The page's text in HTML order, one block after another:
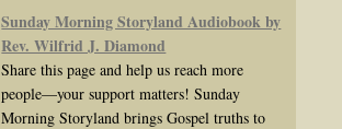
Sunday Morning Storyland Audiobook by
Rev. Wilfrid J. Diamond
Share this page and help us reach more
people—your support matters! Sunday
Morning Storyland brings Gospel truths to